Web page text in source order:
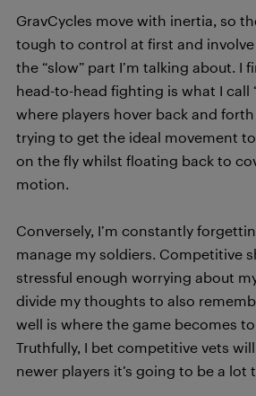
GravCycles move with inertia, so
tough to control at first and
the “slow” part I’m talking about. I
head-to-head fighting is what I call
where players hover back and
trying to get the ideal movement
on the fly whilst floating back to
motion.
Conversely, I’m constantly
manage my soldiers. Competitive
stressful enough worrying about
divide my thoughts to also
well is where the game becomes
Truthfully, I bet competitive vets
newer players it’s going to be a lot